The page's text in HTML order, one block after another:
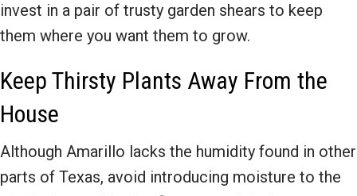
invest in a pair of trusty garden shears to keep
them where you want them to grow.
Keep Thirsty Plants Away From the
House
Although Amarillo lacks the humidity found in other
parts of Texas, avoid introducing moisture to the